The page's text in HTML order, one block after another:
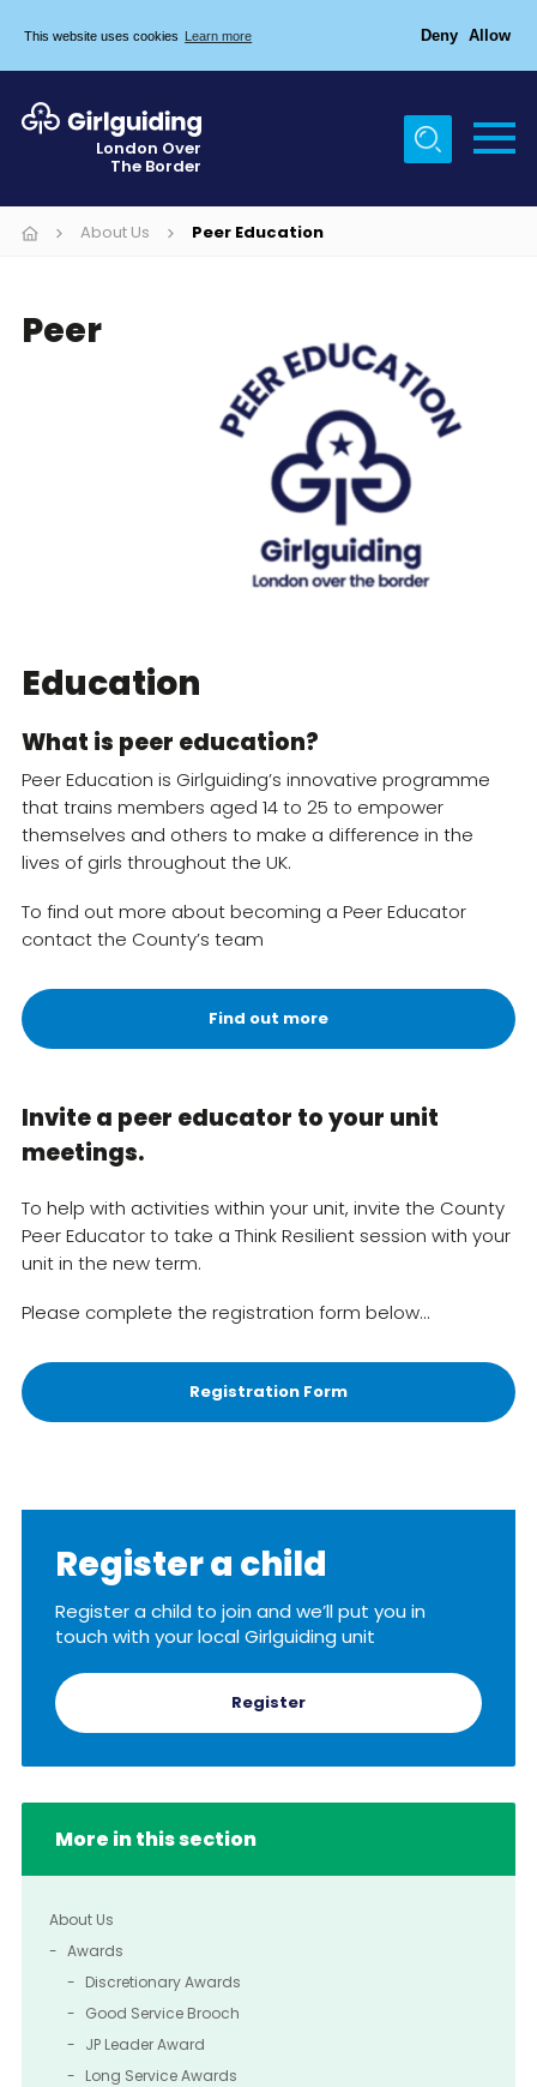
This website uses cookies Learn more Deny Allow
Home
About Us
Join
Events
Chigwell Row Campsite
London Over
The Border
About Us Peer Education
Peer
Education
What is peer education?
Peer Education is Girlguiding’s innovative programme
that trains members aged 14 to 25 to empower
themselves and others to make a difference in the
lives of girls throughout the UK.
To find out more about becoming a Peer Educator
contact the County’s team
Find out more
Invite a peer educator to your unit
meetings.
To help with activities within your unit, invite the County
Peer Educator to take a Think Resilient session with your
unit in the new term.
Please complete the registration form below…
Registration Form
Register a child
Register a child to join and we’ll put you in
touch with your local Girlguiding unit
Register
More in this section
About Us
Awards
Discretionary Awards
Good Service Brooch
JP Leader Award
Long Service Awards